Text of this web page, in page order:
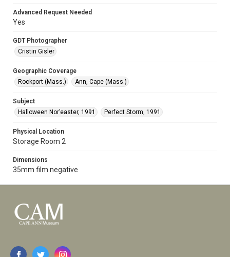
Advanced Request Needed
Yes
GDT Photographer
Cristin Gisler
Geographic Coverage
Rockport (Mass.)
Ann, Cape (Mass.)
Subject
Halloween Nor’easter, 1991
Perfect Storm, 1991
Physical Location
Storage Room 2
Dimensions
35mm film negative